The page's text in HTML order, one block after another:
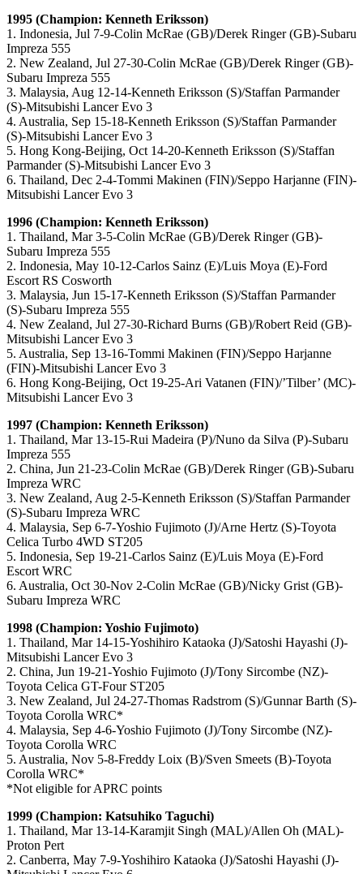
1995 (Champion: Kenneth Eriksson)
1. Indonesia, Jul 7-9-Colin McRae (GB)/Derek Ringer (GB)-Subaru
Impreza 555
2. New Zealand, Jul 27-30-Colin McRae (GB)/Derek Ringer (GB)-
Subaru Impreza 555
3. Malaysia, Aug 12-14-Kenneth Eriksson (S)/Staffan Parmander
(S)-Mitsubishi Lancer Evo 3
4. Australia, Sep 15-18-Kenneth Eriksson (S)/Staffan Parmander
(S)-Mitsubishi Lancer Evo 3
5. Hong Kong-Beijing, Oct 14-20-Kenneth Eriksson (S)/Staffan
Parmander (S)-Mitsubishi Lancer Evo 3
6. Thailand, Dec 2-4-Tommi Makinen (FIN)/Seppo Harjanne (FIN)-
Mitsubishi Lancer Evo 3
1996 (Champion: Kenneth Eriksson)
1. Thailand, Mar 3-5-Colin McRae (GB)/Derek Ringer (GB)-
Subaru Impreza 555
2. Indonesia, May 10-12-Carlos Sainz (E)/Luis Moya (E)-Ford
Escort RS Cosworth
3. Malaysia, Jun 15-17-Kenneth Eriksson (S)/Staffan Parmander
(S)-Subaru Impreza 555
4. New Zealand, Jul 27-30-Richard Burns (GB)/Robert Reid (GB)-
Mitsubishi Lancer Evo 3
5. Australia, Sep 13-16-Tommi Makinen (FIN)/Seppo Harjanne
(FIN)-Mitsubishi Lancer Evo 3
6. Hong Kong-Beijing, Oct 19-25-Ari Vatanen (FIN)/’Tilber’ (MC)-
Mitsubishi Lancer Evo 3
1997 (Champion: Kenneth Eriksson)
1. Thailand, Mar 13-15-Rui Madeira (P)/Nuno da Silva (P)-Subaru
Impreza 555
2. China, Jun 21-23-Colin McRae (GB)/Derek Ringer (GB)-Subaru
Impreza WRC
3. New Zealand, Aug 2-5-Kenneth Eriksson (S)/Staffan Parmander
(S)-Subaru Impreza WRC
4. Malaysia, Sep 6-7-Yoshio Fujimoto (J)/Arne Hertz (S)-Toyota
Celica Turbo 4WD ST205
5. Indonesia, Sep 19-21-Carlos Sainz (E)/Luis Moya (E)-Ford
Escort WRC
6. Australia, Oct 30-Nov 2-Colin McRae (GB)/Nicky Grist (GB)-
Subaru Impreza WRC
1998 (Champion: Yoshio Fujimoto)
1. Thailand, Mar 14-15-Yoshihiro Kataoka (J)/Satoshi Hayashi (J)-
Mitsubishi Lancer Evo 3
2. China, Jun 19-21-Yoshio Fujimoto (J)/Tony Sircombe (NZ)-
Toyota Celica GT-Four ST205
3. New Zealand, Jul 24-27-Thomas Radstrom (S)/Gunnar Barth (S)-
Toyota Corolla WRC*
4. Malaysia, Sep 4-6-Yoshio Fujimoto (J)/Tony Sircombe (NZ)-
Toyota Corolla WRC
5. Australia, Nov 5-8-Freddy Loix (B)/Sven Smeets (B)-Toyota
Corolla WRC*
*Not eligible for APRC points
1999 (Champion: Katsuhiko Taguchi)
1. Thailand, Mar 13-14-Karamjit Singh (MAL)/Allen Oh (MAL)-
Proton Pert
2. Canberra, May 7-9-Yoshihiro Kataoka (J)/Satoshi Hayashi (J)-